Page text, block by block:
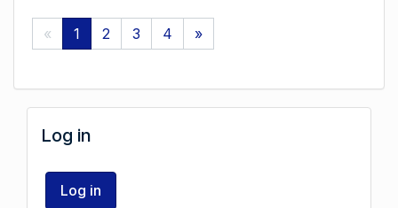
« 1 2 3 4 »
Log in
Log in